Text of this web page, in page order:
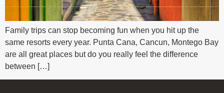
Family trips can stop becoming fun when you hit up the
same resorts every year. Punta Cana, Cancun, Montego Bay
are all great places but do you really feel the difference
between […]